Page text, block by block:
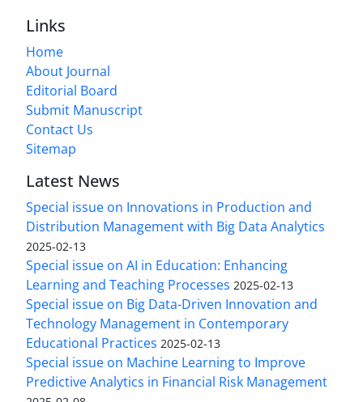
Links
Home
About Journal
Editorial Board
Submit Manuscript
Contact Us
Sitemap
Latest News
Special issue on Innovations in Production and
Distribution Management with Big Data Analytics
2025-02-13
Special issue on AI in Education: Enhancing
Learning and Teaching Processes 2025-02-13
Special issue on Big Data-Driven Innovation and
Technology Management in Contemporary
Educational Practices 2025-02-13
Special issue on Machine Learning to Improve
Predictive Analytics in Financial Risk Management